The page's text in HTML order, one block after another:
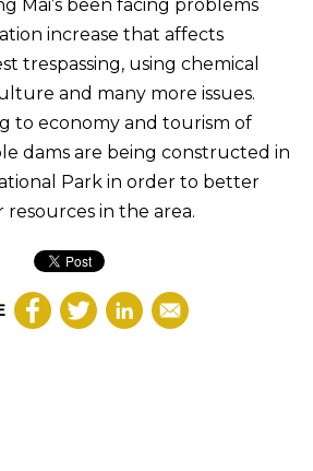
Mai’s been facing problems
increase that affects
trespassing, using chemical
and many more issues.
to economy and tourism of
dams are being constructed in
Park in order to better
in the area.